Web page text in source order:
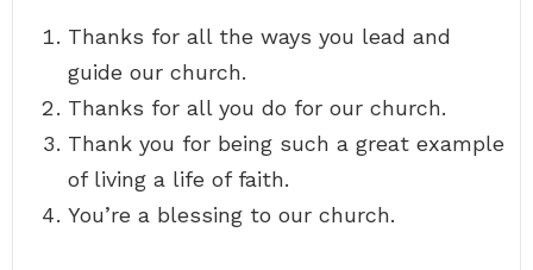
Thanks for all the ways you lead and
guide our church.
Thanks for all you do for our church.
Thank you for being such a great example
of living a life of faith.
You’re a blessing to our church.